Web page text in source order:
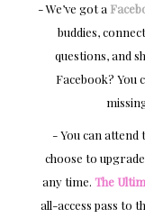
- We’ve got a
buddies,
questions, and
Facebook? You
- You can attend
choose to
any time. The
all-access pass to